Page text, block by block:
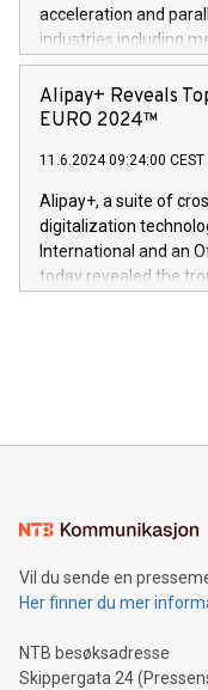
Dream Sock til
Europa og gi
og medgründer.
er anerkjent som
gjennomgått
acceleration and
industries including
announced its
technology patents.
Nova’s dedication to
This press release
here:
https://
V-Nova’s patent
jurisdictions.
in the Americas, over
Alipay+ Reveals
EURO 2024™
11.6.2024 09:24:00 CEST
Alipay+, a suite of
digitalization
International and an
today revealed the
Sculpted in the shape
consumers to enjoy
traveling abroad. The
moment of a
people across the wo
Vil du sende en
Her finner du mer
NTB besøksadresse
Skippergata 24